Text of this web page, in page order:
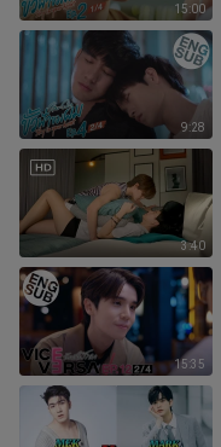
15:00
9:28
3:40
15:35